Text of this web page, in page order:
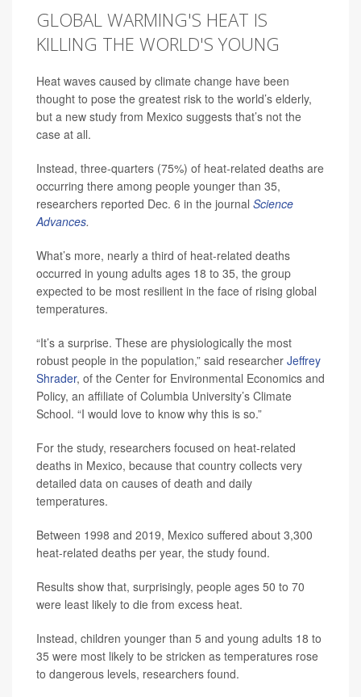
GLOBAL WARMING'S HEAT IS
KILLING THE WORLD'S YOUNG
Heat waves caused by climate change have been
thought to pose the greatest risk to the world’s elderly,
but a new study from Mexico suggests that’s not the
case at all.
Instead, three-quarters (75%) of heat-related deaths are
occurring there among people younger than 35,
researchers reported Dec. 6 in the journal Science
Advances.
What’s more, nearly a third of heat-related deaths
occurred in young adults ages 18 to 35, the group
expected to be most resilient in the face of rising global
temperatures.
“It’s a surprise. These are physiologically the most
robust people in the population,” said researcher Jeffrey
Shrader, of the Center for Environmental Economics and
Policy, an affiliate of Columbia University’s Climate
School. “I would love to know why this is so.”
For the study, researchers focused on heat-related
deaths in Mexico, because that country collects very
detailed data on causes of death and daily
temperatures.
Between 1998 and 2019, Mexico suffered about 3,300
heat-related deaths per year, the study found.
Results show that, surprisingly, people ages 50 to 70
were least likely to die from excess heat.
Instead, children younger than 5 and young adults 18 to
35 were most likely to be stricken as temperatures rose
to dangerous levels, researchers found.